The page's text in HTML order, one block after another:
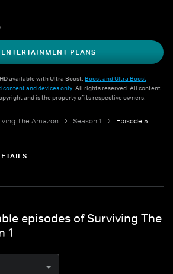
ENTERTAINMENT PLANS
available with Ultra Boost. Boost and Ultra Boost
and devices only. All rights reserved. All content
and is the property of its respective owners.
The Amazon Season 1 Episode 5
episodes of Surviving The
1